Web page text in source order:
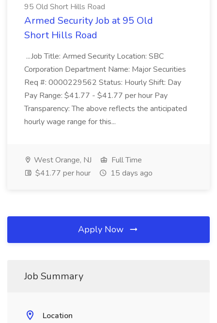
95 Old Short Hills Road
Armed Security Job at 95 Old
Short Hills Road
...Job Title: Armed Security Location: SBC
Corporation Department Name: Major Securities
Req #: 0000229562 Status: Hourly Shift: Day
Pay Range: $41.77 - $41.77 per hour Pay
Transparency: The above reflects the anticipated
hourly wage range for this...
West Orange, NJ
Full Time
$41.77 per hour
15 days ago
Apply Now
Job Summary
Location